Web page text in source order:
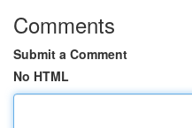
Comments
Submit a Comment
No HTML